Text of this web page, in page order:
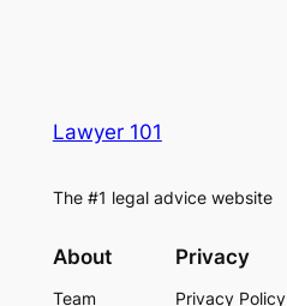
Lawyer 101
The #1 legal advice website
About
Team
Privacy
Privacy Policy